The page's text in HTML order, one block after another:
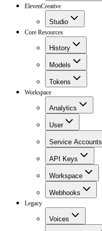
ElevenCreative
Studio
Core Resources
History
Models
Tokens
Workspace
Analytics
User
Service Accounts
API Keys
Workspace
Webhooks
Legacy
Voices